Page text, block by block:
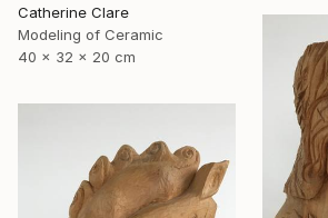
Catherine Clare
Modeling of Ceramic
40 x 32 x 20 cm